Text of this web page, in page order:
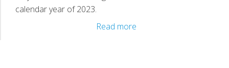
calendar year of 2023.
Read more